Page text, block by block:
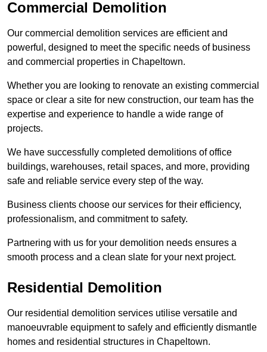
Commercial Demolition
Our commercial demolition services are efficient and
powerful, designed to meet the specific needs of business
and commercial properties in Chapeltown.
Whether you are looking to renovate an existing commercial
space or clear a site for new construction, our team has the
expertise and experience to handle a wide range of
projects.
We have successfully completed demolitions of office
buildings, warehouses, retail spaces, and more, providing
safe and reliable service every step of the way.
Business clients choose our services for their efficiency,
professionalism, and commitment to safety.
Partnering with us for your demolition needs ensures a
smooth process and a clean slate for your next project.
Residential Demolition
Our residential demolition services utilise versatile and
manoeuvrable equipment to safely and efficiently dismantle
homes and residential structures in Chapeltown.